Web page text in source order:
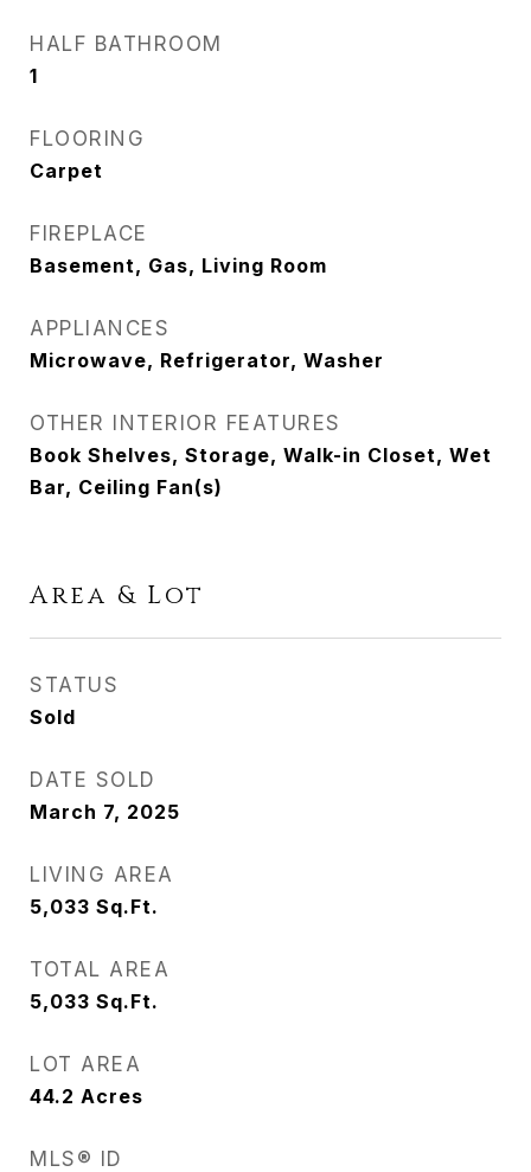
HALF BATHROOM
1
FLOORING
Carpet
FIREPLACE
Basement, Gas, Living Room
APPLIANCES
Microwave, Refrigerator, Washer
OTHER INTERIOR FEATURES
Book Shelves, Storage, Walk-in Closet, Wet
Bar, Ceiling Fan(s)
Area & Lot
STATUS
Sold
DATE SOLD
March 7, 2025
LIVING AREA
5,033 Sq.Ft.
TOTAL AREA
5,033 Sq.Ft.
LOT AREA
44.2 Acres
MLS® ID